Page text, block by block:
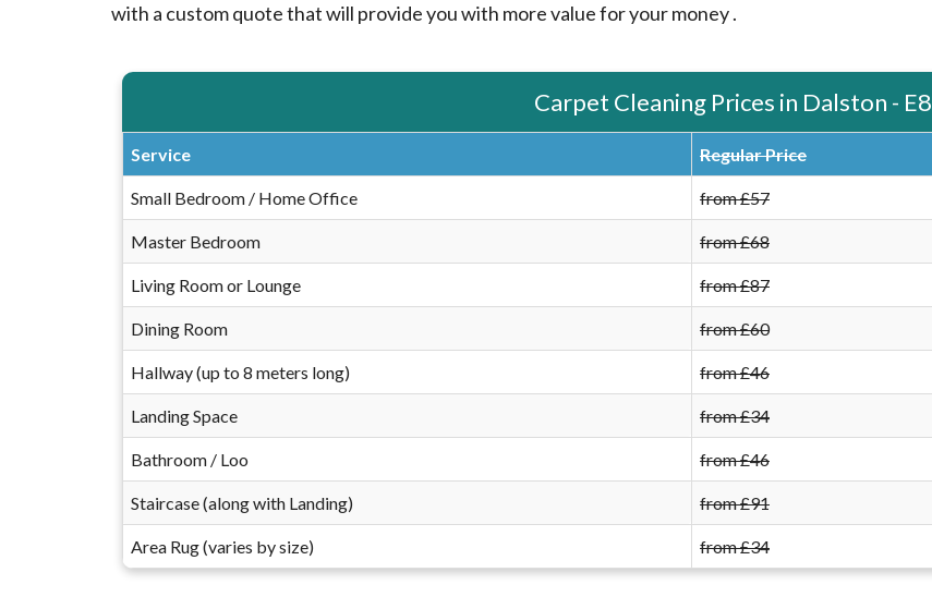
with a custom quote that will provide you with more value for your money .
Carpet Cleaning Prices in Dalston - E8
Service Regular Price
Small Bedroom / Home Office from £57
Master Bedroom from £68
Living Room or Lounge from £87
Dining Room from £60
Hallway (up to 8 meters long) from £46
Landing Space from £34
Bathroom / Loo from £46
Staircase (along with Landing) from £91
Area Rug (varies by size) from £34